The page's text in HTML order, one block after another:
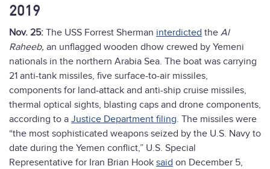
2019
Nov. 25: The USS Forrest Sherman interdicted the Al
Raheeb, an unflagged wooden dhow crewed by Yemeni
nationals in the northern Arabia Sea. The boat was carrying
21 anti-tank missiles, five surface-to-air missiles,
components for land-attack and anti-ship cruise missiles,
thermal optical sights, blasting caps and drone components,
according to a Justice Department filing. The missiles were
“the most sophisticated weapons seized by the U.S. Navy to
date during the Yemen conflict,” U.S. Special
Representative for Iran Brian Hook said on December 5,